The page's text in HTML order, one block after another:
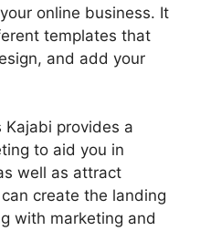
online business. It
templates that
and add your
provides a
to aid you in
well as attract
create the landing
with marketing and